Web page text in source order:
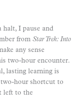
halt, I pause and
from Star Trek: Into
any sense
two-hour encounter.
lasting learning is
two-hour shortcut to
left to the